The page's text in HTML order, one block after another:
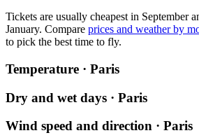
Tickets are usually cheapest in September
January. Compare prices and weather by
to pick the best time to fly.
Temperature · Paris
Dry and wet days · Paris
Wind speed and direction · Paris